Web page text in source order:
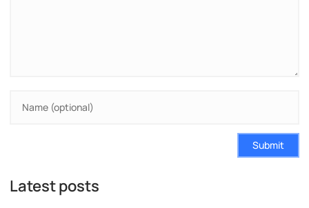
Submit
Latest posts